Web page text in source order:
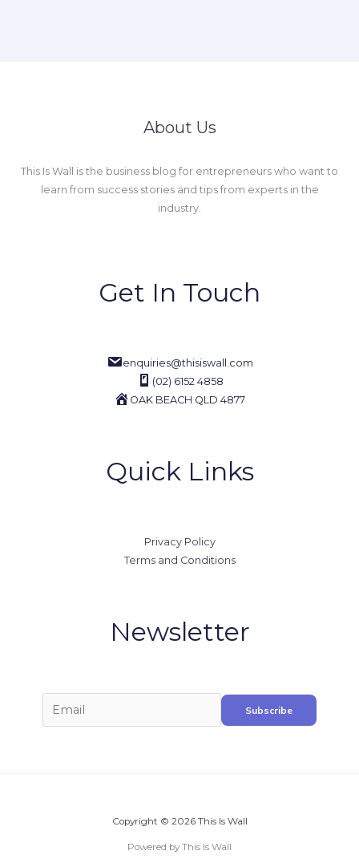
About Us
This Is Wall is the business blog for entrepreneurs who want to
learn from success stories and tips from experts in the
industry.
Get In Touch
enquiries@thisiswall.com
(02) 6152 4858
OAK BEACH QLD 4877
Quick Links
Privacy Policy
Terms and Conditions
Newsletter
Copyright © 2026 This Is Wall
Powered by This Is Wall